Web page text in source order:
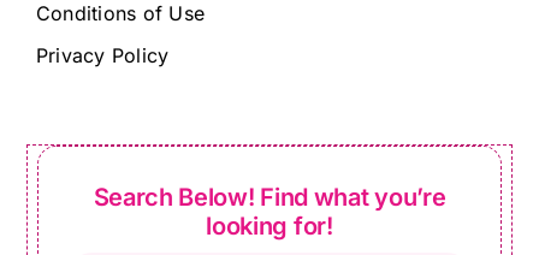
Conditions of Use
Privacy Policy
Search Below! Find what you’re
looking for!